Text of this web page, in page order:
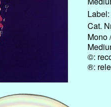
Label:
Cat.
Mono
©:
®: